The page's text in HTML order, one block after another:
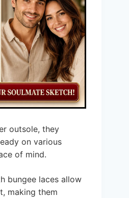
outsole, they
on various
of mind.
bungee laces allow
making them